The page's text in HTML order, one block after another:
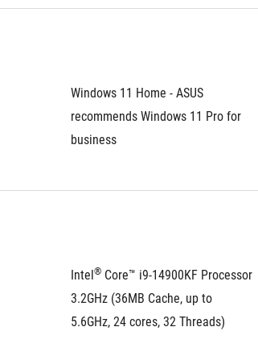
Windows 11 Home - ASUS
recommends Windows 11 Pro for
business
Intel® Core™ i9-14900KF Processor
3.2GHz (36MB Cache, up to
5.6GHz, 24 cores, 32 Threads)